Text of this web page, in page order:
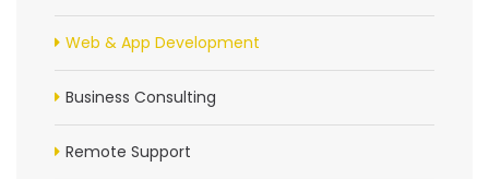
Web & App Development
Business Consulting
Remote Support